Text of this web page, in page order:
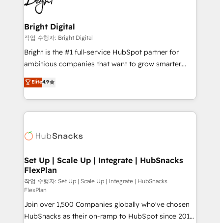
COS Design Award 🏆2013 HubSpot Marketplace
Partner 📆Founded in 1997
Sales, Service, Marketing & Content Hubs • AI voice
and chat agents, predictive automation, and smart
workflows • Salesforce + HubSpot integration •
Website design and CMS development • ERP
integration: SAP, NetSuite, Microsoft Dynamics, … •
platform • Client/member portals built on HubSpot •
CaterSuite for the catering industry • Custom and
WooCommerce, BuilderTrend, and more Experience
the difference — reach out to see how AI + HubSpot
Bright Digital
작업 수행자: Bright Digital
Bright is the #1 full-service HubSpot partner for
ambitious companies that want to grow smarter.
From HubSpot onboarding, to training, from
developing a new website to lead generation and
digital marketing; we do it all (and with great
results)! In short, our services include: - HubSpot
HubSpot development: websites, custom modules,
marketing, advertising, campaigns, content and
design We connect people, data and technology to
improve customer experiences. With our bright
people, exciting ideas and can-do mentality, we
ensure revenue growth on a daily basis. So tell us
your challenge; our passionate and growth driven
Elite4.9
Set Up | Scale Up | Integrate | HubSnacks
FlexPlan
작업 수행자: Set Up | Scale Up | Integrate | HubSnacks
FlexPlan
Join over 1,500 Companies globally who've chosen
HubSnacks as their on-ramp to HubSpot since 2014